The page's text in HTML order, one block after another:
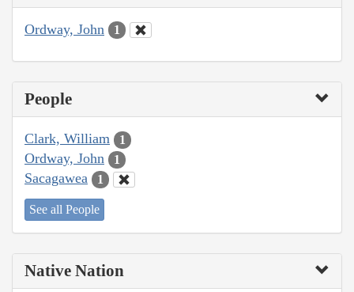
Ordway, John 1
People
Clark, William 1
Ordway, John 1
Sacagawea 1
See all People
Native Nation